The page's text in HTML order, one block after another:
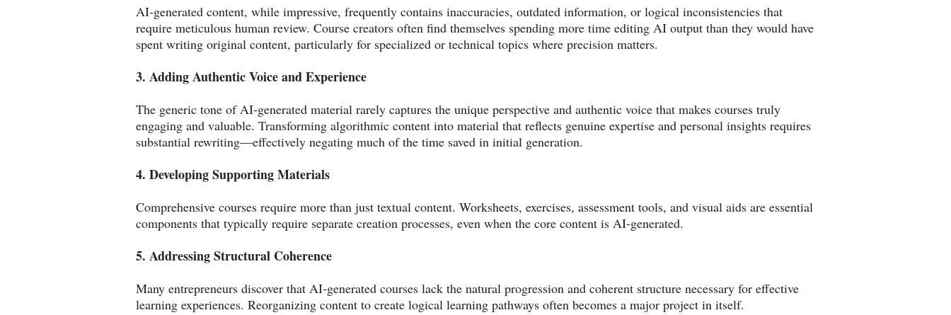
AI-generated content, while impressive, frequently contains inaccuracies, outdated information, or logical inconsistencies that
require meticulous human review. Course creators often find themselves spending more time editing AI output than they would have
spent writing original content, particularly for specialized or technical topics where precision matters.
3. Adding Authentic Voice and Experience
The generic tone of AI-generated material rarely captures the unique perspective and authentic voice that makes courses truly
engaging and valuable. Transforming algorithmic content into material that reflects genuine expertise and personal insights requires
substantial rewriting—effectively negating much of the time saved in initial generation.
4. Developing Supporting Materials
Comprehensive courses require more than just textual content. Worksheets, exercises, assessment tools, and visual aids are essential
components that typically require separate creation processes, even when the core content is AI-generated.
5. Addressing Structural Coherence
Many entrepreneurs discover that AI-generated courses lack the natural progression and coherent structure necessary for effective
learning experiences. Reorganizing content to create logical learning pathways often becomes a major project in itself.